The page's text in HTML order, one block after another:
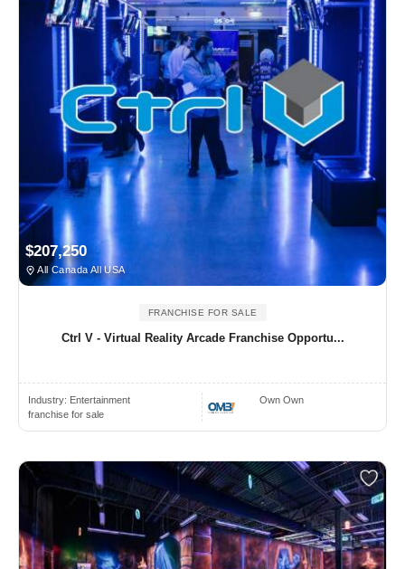
$207,250
All Canada All USA
FRANCHISE FOR SALE
Ctrl V - Virtual Reality Arcade Franchise Opportu...
Industry: Entertainment
franchise for sale
Own Own